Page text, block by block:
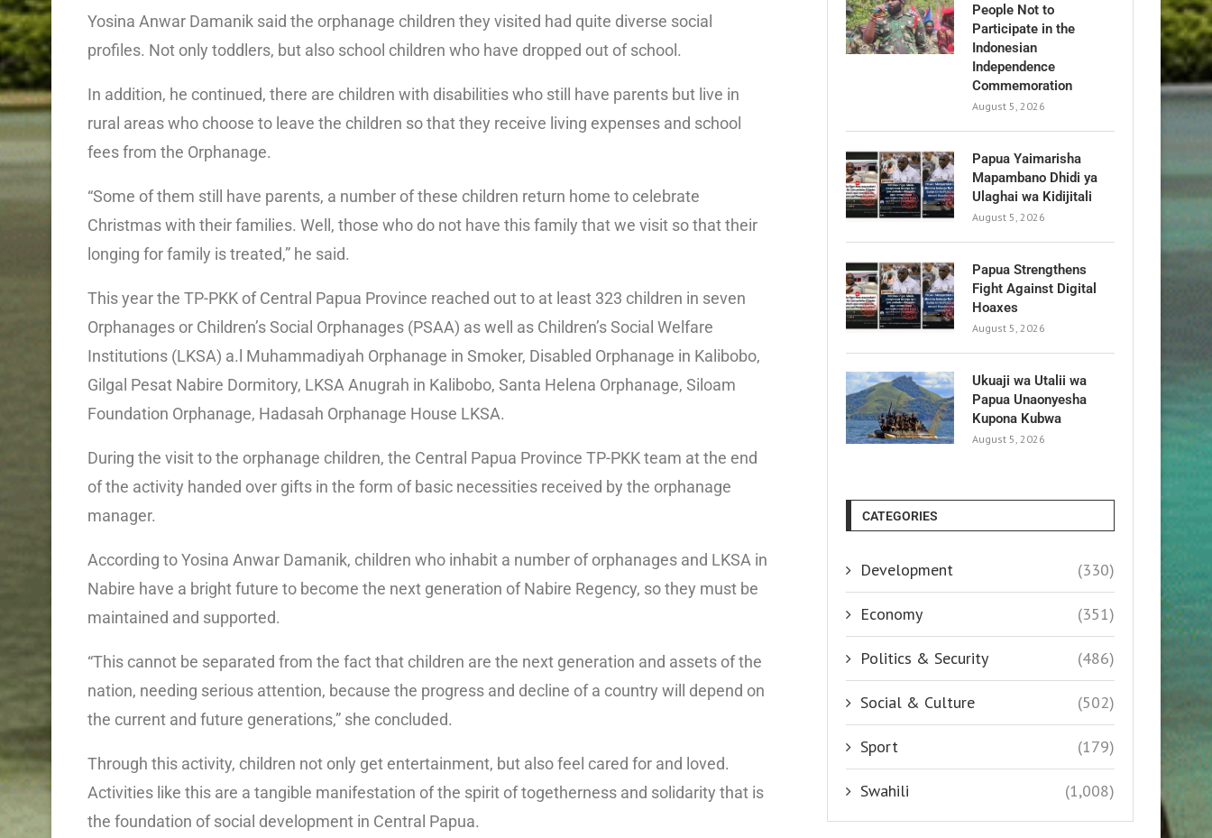
Yosina Anwar Damanik said the orphanage children they visited had quite diverse social
profiles. Not only toddlers, but also school children who have dropped out of school.
In addition, he continued, there are children with disabilities who still have parents but live in
rural areas who choose to leave the children so that they receive living expenses and school
fees from the Orphanage.
“Some of them still have parents, a number of these children return home to celebrate
Christmas with their families. Well, those who do not have this family that we visit so that their
longing for family is treated,” he said.
This year the TP-PKK of Central Papua Province reached out to at least 323 children in seven
Orphanages or Children’s Social Orphanages (PSAA) as well as Children’s Social Welfare
Institutions (LKSA) a.l Muhammadiyah Orphanage in Smoker, Disabled Orphanage in Kalibobo,
Gilgal Pesat Nabire Dormitory, LKSA Anugrah in Kalibobo, Santa Helena Orphanage, Siloam
Foundation Orphanage, Hadasah Orphanage House LKSA.
During the visit to the orphanage children, the Central Papua Province TP-PKK team at the end
of the activity handed over gifts in the form of basic necessities received by the orphanage
manager.
According to Yosina Anwar Damanik, children who inhabit a number of orphanages and LKSA in
Nabire have a bright future to become the next generation of Nabire Regency, so they must be
maintained and supported.
“This cannot be separated from the fact that children are the next generation and assets of the
nation, needing serious attention, because the progress and decline of a country will depend on
the current and future generations,” she concluded.
Through this activity, children not only get entertainment, but also feel cared for and loved.
Activities like this are a tangible manifestation of the spirit of togetherness and solidarity that is
the foundation of social development in Central Papua.
People Not to
Participate in the
Indonesian
Independence
Commemoration
August 5, 2026
Papua Yaimarisha
Mapambano Dhidi ya
Ulaghai wa Kidijitali
August 5, 2026
Papua Strengthens
Fight Against Digital
Hoaxes
August 5, 2026
Ukuaji wa Utalii wa
Papua Unaonyesha
Kupona Kubwa
August 5, 2026
CATEGORIES
Development (330)
Economy (351)
Politics & Security (486)
Social & Culture (502)
Sport (179)
Swahili (1,008)